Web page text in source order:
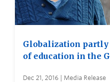
Globalization
of education in the
Dec 21, 2016 | Media Release